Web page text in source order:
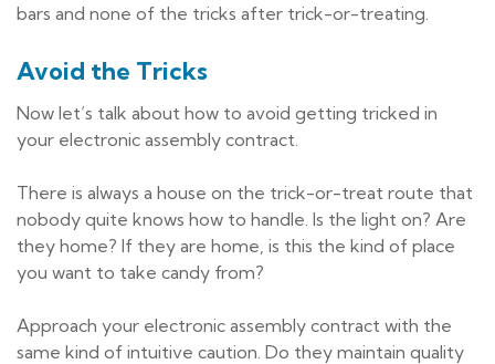
bars and none of the tricks after trick-or-treating.
Avoid the Tricks
Now let’s talk about how to avoid getting tricked in
your electronic assembly contract.
There is always a house on the trick-or-treat route that
nobody quite knows how to handle. Is the light on? Are
they home? If they are home, is this the kind of place
you want to take candy from?
Approach your electronic assembly contract with the
same kind of intuitive caution. Do they maintain quality